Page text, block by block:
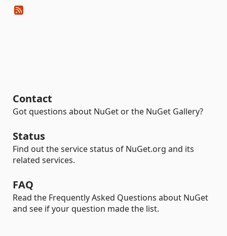
Contact
Got questions about NuGet or the NuGet Gallery?
Status
Find out the service status of NuGet.org and its
related services.
FAQ
Read the Frequently Asked Questions about NuGet
and see if your question made the list.